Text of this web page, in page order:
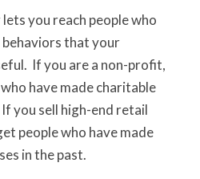
you reach people who
that your
If you are a non-profit,
have made charitable
you sell high-end retail
people who have made
in the past.